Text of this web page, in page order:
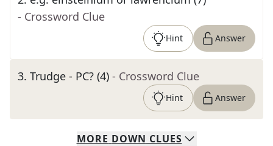
- Crossword Clue
Hint Answer
3. Trudge - PC? (4) - Crossword Clue
Hint Answer
MORE DOWN CLUES